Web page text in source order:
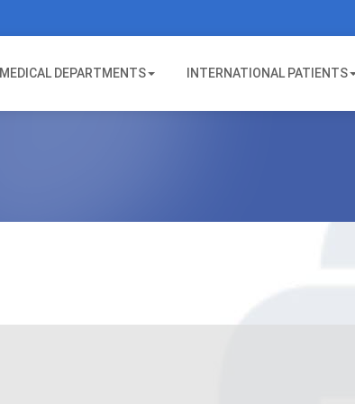
MEDICAL DEPARTMENTS INTERNATIONAL PATIENTS